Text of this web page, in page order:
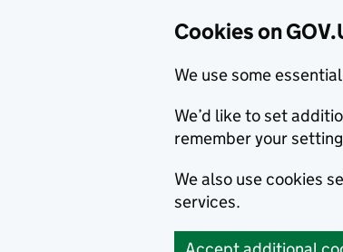
Cookies on
We use some
We’d like to set
remember your
We also use cookies
services.